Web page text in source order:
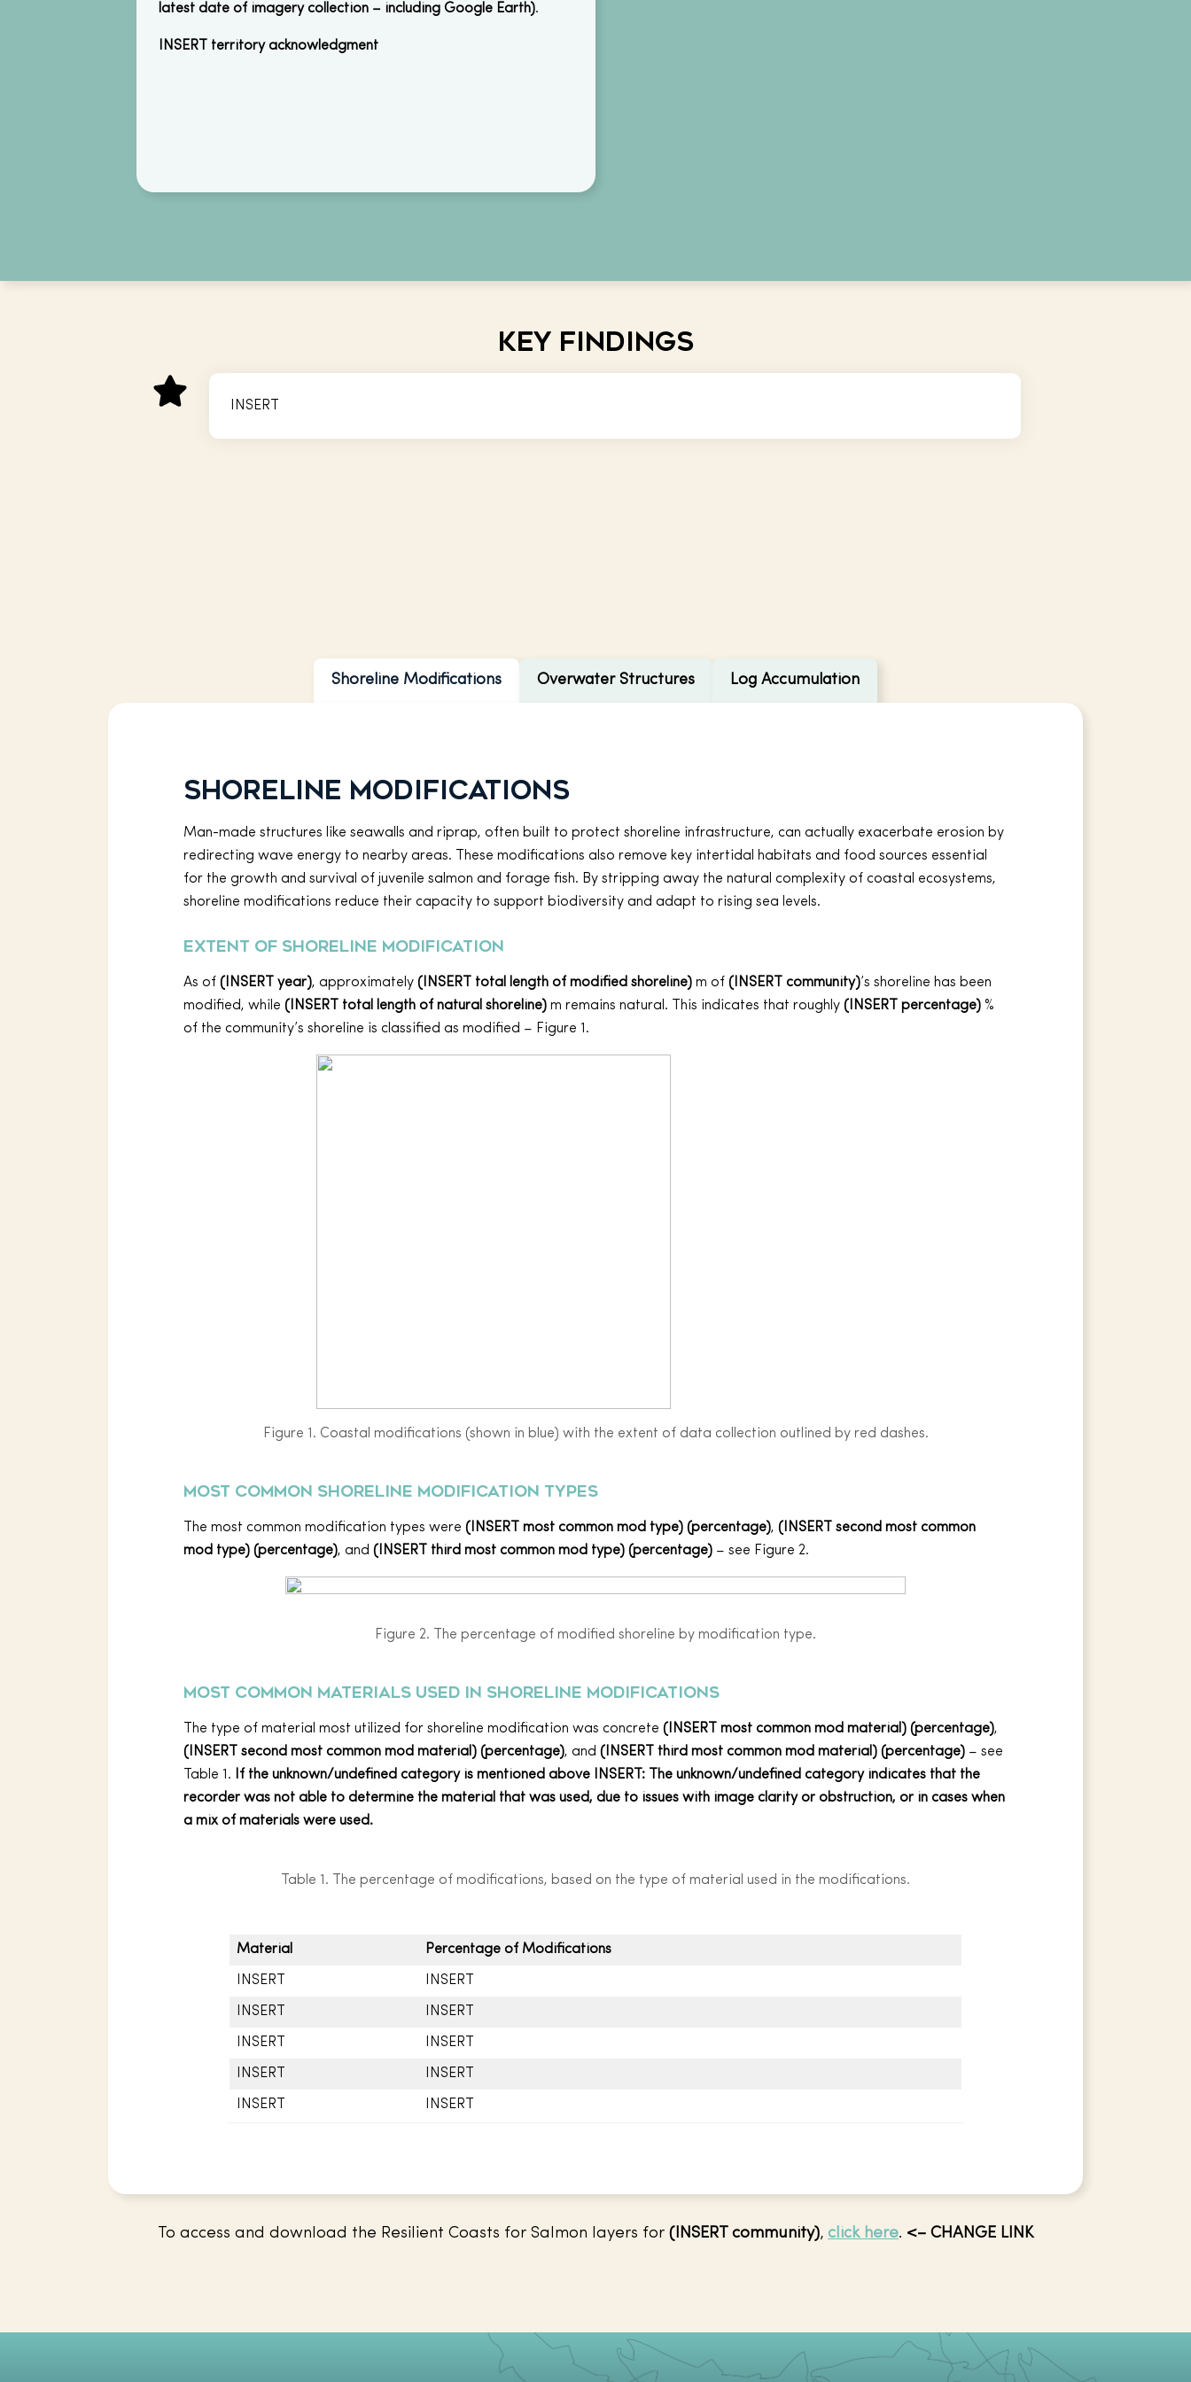
latest date of imagery collection – including Google Earth).
INSERT territory acknowledgment
Key Findings
INSERT
Shoreline Modifications Overwater Structures Log Accumulation
Shoreline Modifications
Man-made structures like seawalls and riprap, often built to protect shoreline infrastructure, can actually exacerbate erosion by
redirecting wave energy to nearby areas. These modifications also remove key intertidal habitats and food sources essential
for the growth and survival of juvenile salmon and forage fish. By stripping away the natural complexity of coastal ecosystems,
shoreline modifications reduce their capacity to support biodiversity and adapt to rising sea levels.
Extent of shoreline modification
As of (INSERT year), approximately (INSERT total length of modified shoreline) m of (INSERT community)’s shoreline has been
modified, while (INSERT total length of natural shoreline) m remains natural. This indicates that roughly (INSERT percentage) %
of the community’s shoreline is classified as modified – Figure 1.
Figure 1. Coastal modifications (shown in blue) with the extent of data collection outlined by red dashes.
Most common shoreline modification types
The most common modification types were (INSERT most common mod type) (percentage), (INSERT second most common
mod type) (percentage), and (INSERT third most common mod type) (percentage) – see Figure 2.
Figure 2. The percentage of modified shoreline by modification type.
Most common materials used in shoreline modifications
The type of material most utilized for shoreline modification was concrete (INSERT most common mod material) (percentage),
(INSERT second most common mod material ) (percentage), and (INSERT third most common mod material ) (percentage) – see
Table 1.
If the unknown/undefined category is mentioned above INSERT:
The unknown/undefined category indicates that the
recorder was not able to determine the material that was used, due to issues with image clarity or obstruction, or in cases when
a mix of materials were used.
Table 1. The percentage of modifications, based on the type of material used in the modifications.
Material Percentage of Modifications
INSERT INSERT
INSERT INSERT
INSERT INSERT
INSERT INSERT
INSERT INSERT
To access and download the Resilient Coasts for Salmon layers for (INSERT community), click here. <– CHANGE LINK